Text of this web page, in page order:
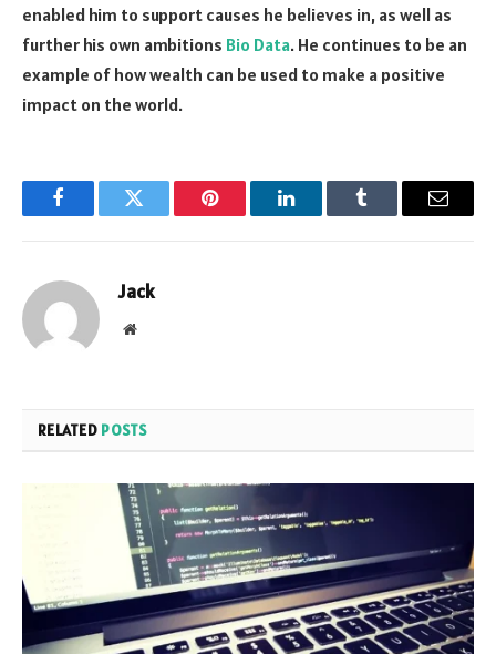
enabled him to support causes he believes in, as well as
further his own ambitions Bio Data. He continues to be an
example of how wealth can be used to make a positive
impact on the world.
FacebookTwitter Pinterest LinkedInTumblr Email
Jack
Website
RELATED POSTS